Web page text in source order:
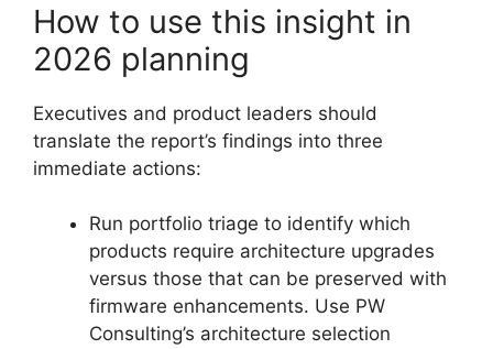
How to use this insight in
2026 planning
Executives and product leaders should
translate the report’s findings into three
immediate actions:
Run portfolio triage to identify which
products require architecture upgrades
versus those that can be preserved with
firmware enhancements. Use PW
Consulting’s architecture selection